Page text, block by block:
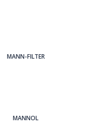
MANN-FILTER
MANNOL